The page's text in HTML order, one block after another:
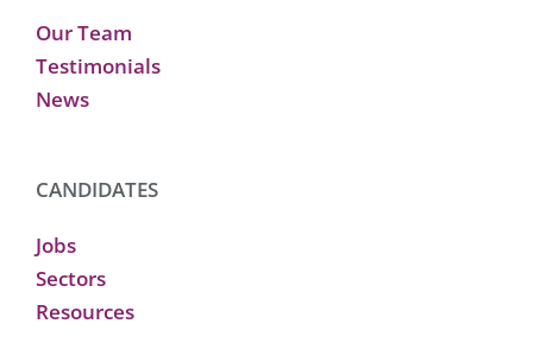
Our Team
Testimonials
News
CANDIDATES
Jobs
Sectors
Resources